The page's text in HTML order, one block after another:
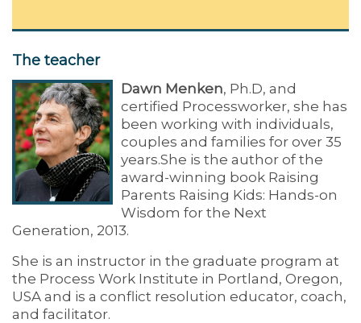
The teacher
Dawn Menken, Ph.D, and
certified Processworker, she has
been working with individuals,
couples and families for over 35
years.She is the author of the
award-winning book Raising
Parents Raising Kids: Hands-on
Wisdom for the Next
Generation, 2013.
She is an instructor in the graduate program at
the Process Work Institute in Portland, Oregon,
USA and is a conflict resolution educator, coach,
and facilitator.